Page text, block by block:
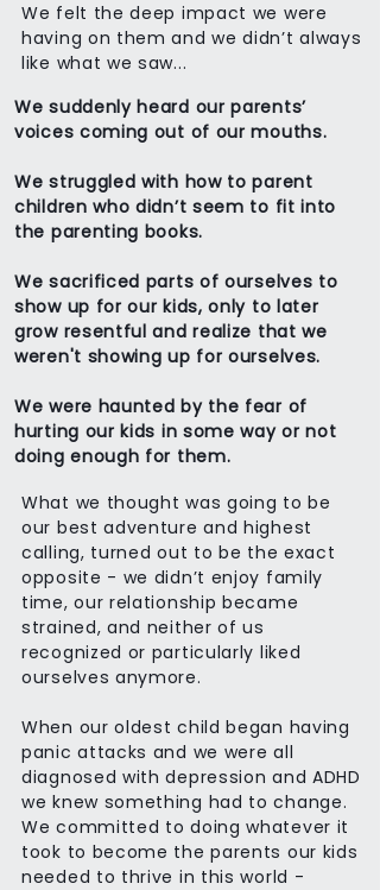
We felt the deep impact we were
having on them and we didn’t always
like what we saw...
We suddenly heard our parents’
voices coming out of our mouths.
We struggled with how to parent
children who didn’t seem to fit into
the parenting books.
We sacrificed parts of ourselves to
show up for our kids, only to later
grow resentful and realize that we
weren't showing up for ourselves.
We were haunted by the fear of
hurting our kids in some way or not
doing enough for them.
What we thought was going to be
our best adventure and highest
calling, turned out to be the exact
opposite - we didn’t enjoy family
time, our relationship became
strained, and neither of us
recognized or particularly liked
ourselves anymore.
When our oldest child began having
panic attacks and we were all
diagnosed with depression and ADHD
we knew something had to change.
We committed to doing whatever it
took to become the parents our kids
needed to thrive in this world -